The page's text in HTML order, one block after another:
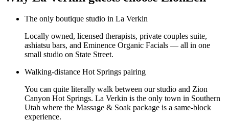
The only boutique studio in La Verkin
Locally owned, licensed therapists, private couples suite,
ashiatsu bars, and Eminence Organic Facials — all in one
small studio on State Street.
Walking-distance Hot Springs pairing
You can quite literally walk between our studio and Zion
Canyon Hot Springs. La Verkin is the only town in Southern
Utah where the Massage & Soak package is a same-block
experience.